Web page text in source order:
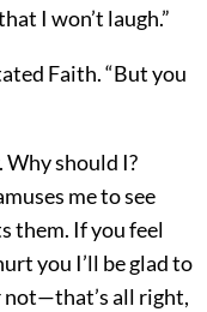
I won’t laugh.”
Faith. “But you
Why should I?
me to see
them. If you feel
you I’ll be glad to
not—that’s all right,